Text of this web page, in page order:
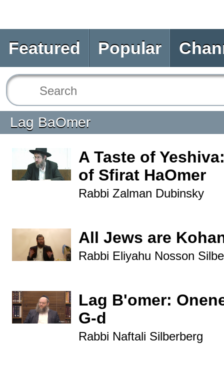
Featured Popular
Lag BaOmer
A Taste of
of Sfirat HaOmer
Rabbi Zalman Dubinsky
All Jews are
Rabbi Eliyahu Nosson
Lag B'omer:
G-d
Rabbi Naftali Silberberg